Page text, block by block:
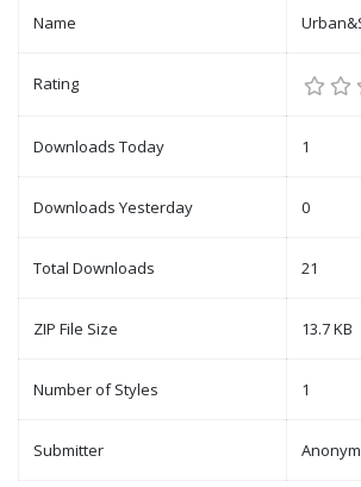
Name
Rating
Downloads Today 1
Downloads Yesterday 0
Total Downloads 21
ZIP File Size 13.7 KB
Number of Styles 1
Submitter